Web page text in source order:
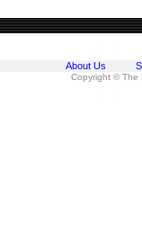
About Us
Copyright © The